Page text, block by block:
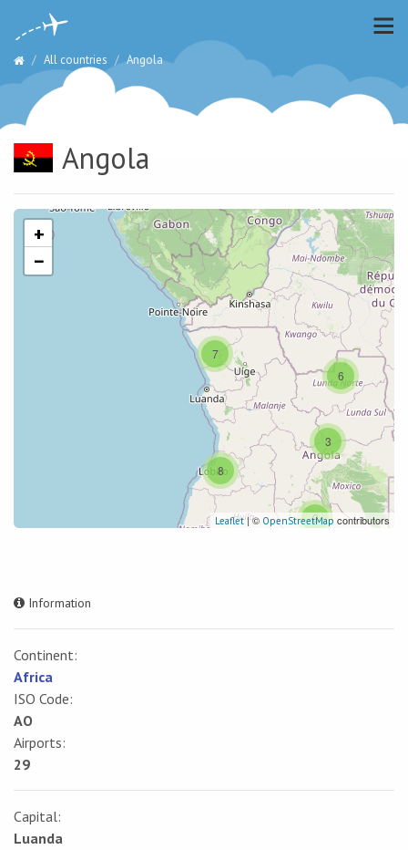
All countries Angola
Angola
3
2
6
8
7
+
−
Leaflet| © OpenStreetMap contributors
Information
Continent:
Africa
ISO Code:
AO
Airports:
29
Capital:
Luanda